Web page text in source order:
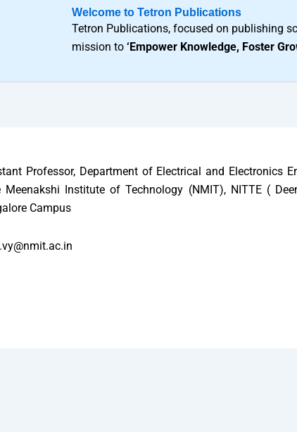
Welcome to Tetron Publications
Tetron Publications, focused on publishing
mission to ‘Empower Knowledge, Foster
Professor, Department of Electrical and Electronics
Meenakshi Institute of Technology (NMIT), NITTE (
Campus